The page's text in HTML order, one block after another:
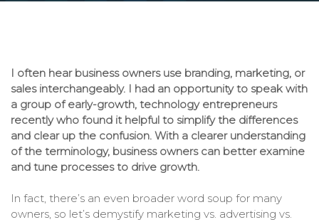
I often hear business owners use branding, marketing, or
sales interchangeably. I had an opportunity to speak with
a group of early-growth, technology entrepreneurs
recently who found it helpful to simplify the differences
and clear up the confusion. With a clearer understanding
of the terminology, business owners can better examine
and tune processes to drive growth.
In fact, there’s an even broader word soup for many
owners, so let’s demystify marketing vs. advertising vs.